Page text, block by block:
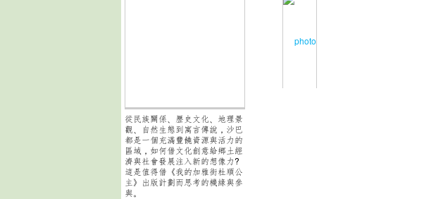
從民族關係、歷史文化、地理景
觀、自然生態到寓言傳說，沙巴
都是一個充滿豐饒資源與活力的
區域，如何借文化創意給鄉土經
濟與社會發展注入新的想像力?
這是值得借《我的加雅街杜順公
主》出版計劃而思考的機緣與參
與。